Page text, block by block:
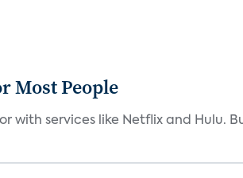
Most People
with services like Netflix and